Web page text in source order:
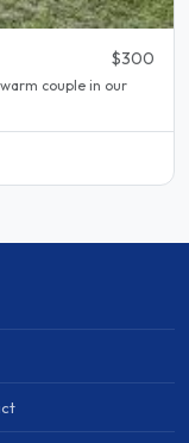
$300
couple in our